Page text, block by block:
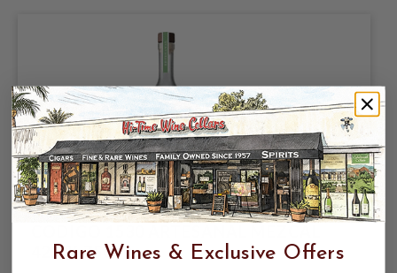
42.2% 750ML
Rare Wines & Exclusive Offers